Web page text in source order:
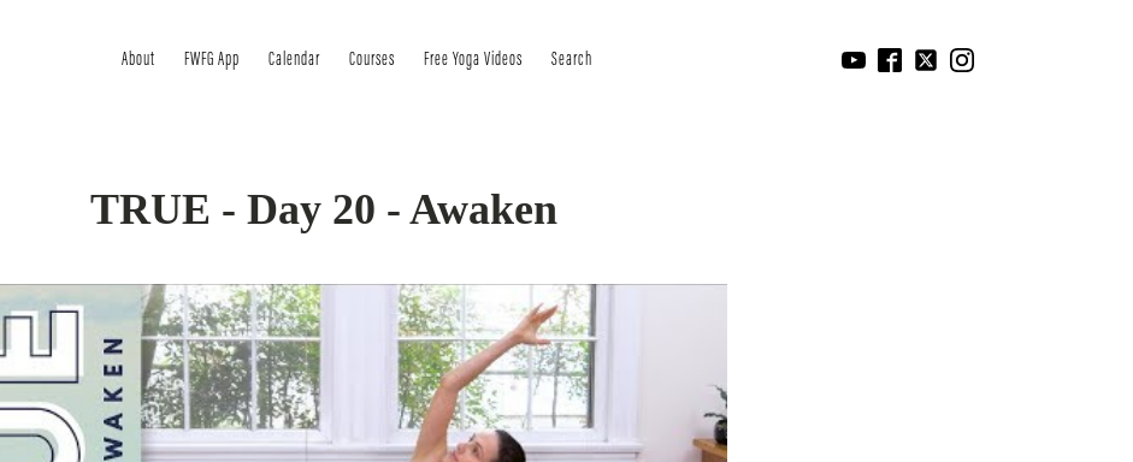
About FWFG App Calendar Courses Free Yoga Videos Search
TRUE - Day 20 - Awaken